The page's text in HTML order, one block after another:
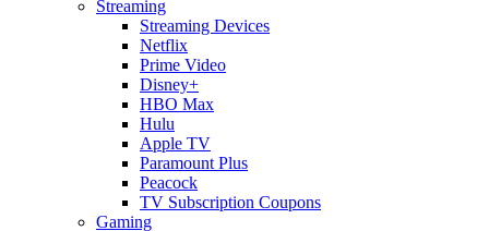
Streaming
Streaming Devices
Netflix
Prime Video
Disney+
HBO Max
Hulu
Apple TV
Paramount Plus
Peacock
TV Subscription Coupons
Gaming